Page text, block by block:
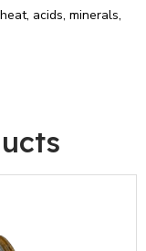
acids, minerals,